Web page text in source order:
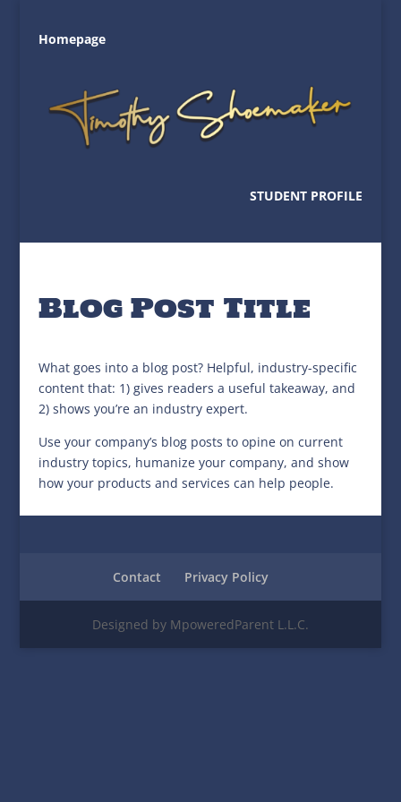
Homepage
STUDENT PROFILE
Blog Post Title
What goes into a blog post? Helpful, industry-specific
content that: 1) gives readers a useful takeaway, and
2) shows you’re an industry expert.
Use your company’s blog posts to opine on current
industry topics, humanize your company, and show
how your products and services can help people.
Contact Privacy Policy
Designed by MpoweredParent L.L.C.